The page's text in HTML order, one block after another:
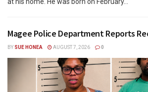
at his home. He was born on February...
Magee Police Department Reports
BY SUE HONEA AUGUST 7, 2026 0